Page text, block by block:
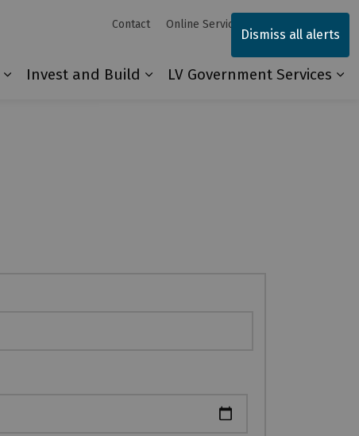
Dismiss all alerts
Invest and Build
LV Government Services
Contact Online Services